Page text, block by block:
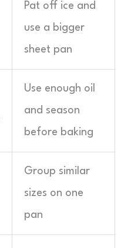
Pat off ice and
use a bigger
sheet pan
Use enough oil
and season
before baking
Group similar
sizes on one
pan